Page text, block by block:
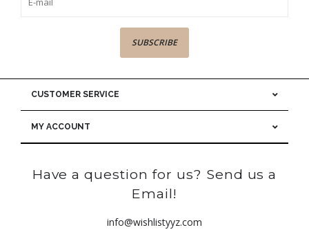
SUBSCRIBE
CUSTOMER SERVICE
MY ACCOUNT
Have a question for us? Send us a
Email!
info@wishlistyyz.com